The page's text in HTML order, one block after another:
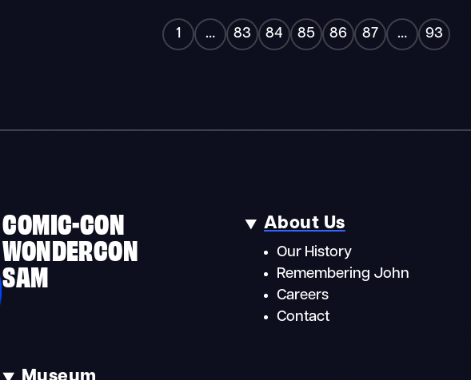
1 … 83 84 85 86 87 … 93
COMIC-CON
WONDERCON
SAM
About Us
Our History
Remembering John
Careers
Contact